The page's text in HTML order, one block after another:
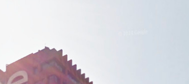
communal lounge for gatherings. A large sun filled
the entrance itself occupying the see-through
South, a small daycare centre is planned.
garden with bucolic low-maintenace indigenous
routes.